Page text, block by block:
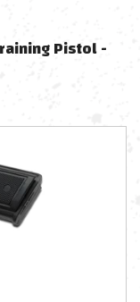
Pistol -